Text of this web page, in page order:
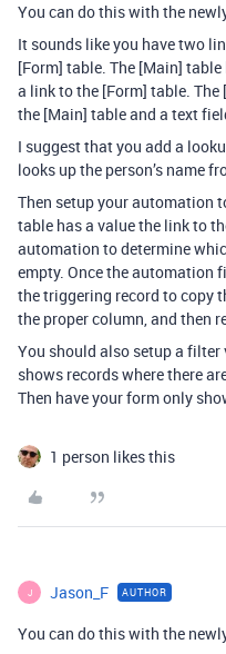
You can do this with the
It sounds like you have two
[Form] table. The [Main]
a link to the [Form] table.
the [Main] table and a text
I suggest that you add a
looks up the person’s name
Then setup your automation
table has a value the link to
automation to determine
empty. Once the automation
the triggering record to copy
the proper column, and then
You should also setup a
shows records where there
Then have your form only
1 person likes this
J Jason_F AUTHOR
You can do this with the